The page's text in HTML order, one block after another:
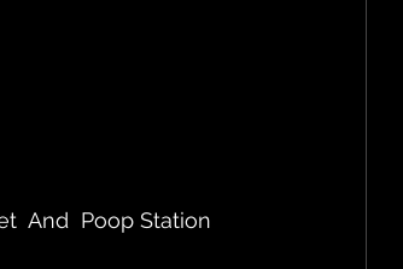
And  Poop Station